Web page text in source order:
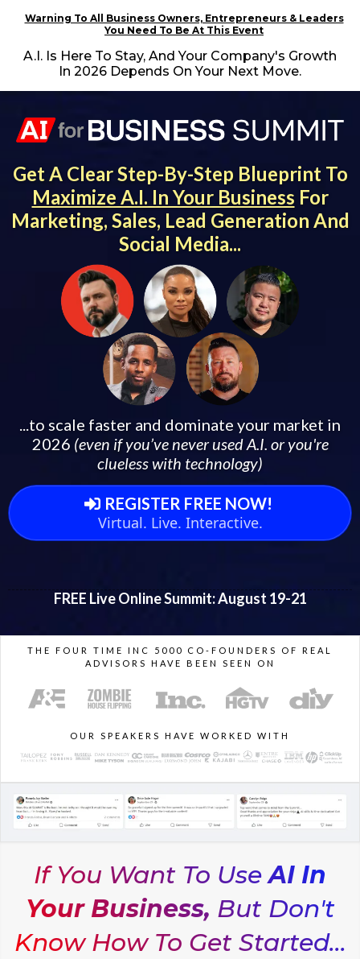
Warning To All Business Owners, Entrepreneurs & Leaders
You Need To Be At This Event
A.I. Is Here To Stay, And Your Company's Growth
In 2026 Depends On Your Next Move.
Get A Clear Step-By-Step Blueprint To
Maximize A.I. In Your Business For
Marketing, Sales, Lead Generation And
Social Media...
...to scale faster and dominate your market in
2026 (even if you’ve never used A.I. or you're
clueless with technology)
REGISTER FREE NOW!
Virtual. Live. Interactive.
FREE Live Online Summit: August 19-21
THE FOUR TIME INC 5000 CO-FOUNDERS OF REAL
ADVISORS HAVE BEEN SEEN ON
OUR SPEAKERS HAVE WORKED WITH
If You Want To UseAI In
Your Business, But Don't
Know How To Get Started...